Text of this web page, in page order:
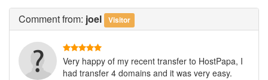
Commentfrom: joel Visitor
Very happy of my recent transfer to HostPapa, I
had transfer 4 domains and it was very easy.